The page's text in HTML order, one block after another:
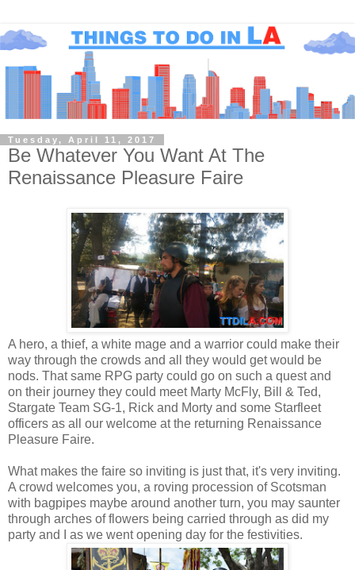
Tuesday, April 11, 2017
Be Whatever You Want At The
Renaissance Pleasure Faire
A hero, a thief, a white mage and a warrior could make their
way through the crowds and all they would get would be
nods. That same RPG party could go on such a quest and
on their journey they could meet Marty McFly, Bill & Ted,
Stargate Team SG-1, Rick and Morty and some Starfleet
officers as all our welcome at the returning Renaissance
Pleasure Faire.
What makes the faire so inviting is just that, it's very inviting.
A crowd welcomes you, a roving procession of Scotsman
with bagpipes maybe around another turn, you may saunter
through arches of flowers being carried through as did my
party and I as we went opening day for the festivities.